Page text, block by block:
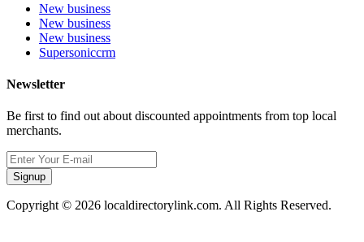
New business
New business
New business
Supersoniccrm
Newsletter
Be first to find out about discounted appointments from top local
merchants.
Signup
Copyright © 2026 localdirectorylink.com. All Rights Reserved.